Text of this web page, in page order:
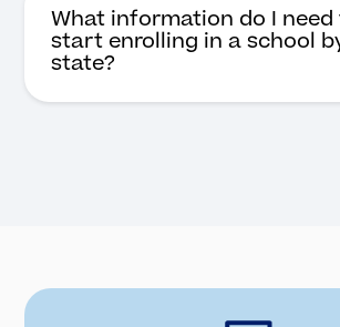
What information do I need
start enrolling in a school
state?